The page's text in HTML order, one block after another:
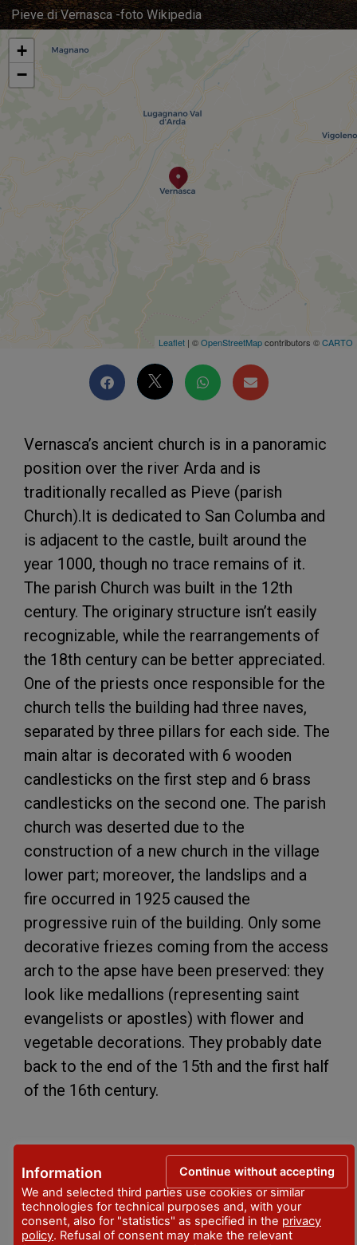
Pieve di Vernasca -foto Wikipedia
+
−
Leaflet | ©OpenStreetMapcontributors ©CARTO
Vernasca’s ancient church is in a panoramic
position over the river Arda and is
traditionally recalled as Pieve (parish
Church).It is dedicated to San Columba and
is adjacent to the castle, built around the
year 1000, though no trace remains of it.
The parish Church was built in the 12th
century. The originary structure isn’t easily
recognizable, while the rearrangements of
the 18th century can be better appreciated.
One of the priests once responsible for the
church tells the building had three naves,
separated by three pillars for each side. The
main altar is decorated with 6 wooden
candlesticks on the first step and 6 brass
candlesticks on the second one. The parish
church was deserted due to the
construction of a new church in the village
lower part; moreover, the landslips and a
fire occurred in 1925 caused the
progressive ruin of the building. Only some
decorative friezes coming from the access
arch to the apse have been preserved: they
look like medallions (representing saint
evangelists or apostles) with flower and
vegetable decorations. They probably date
back to the end of the 15th and the first half
of the 16th century.
via Chiesa Vecchia
LOCALITA'
Vernasca
Information
We and selected third parties use cookies or similar
technologies for technical purposes and, with your
consent, also for "statistics" as specified in the privacy
policy. Refusal of consent may make the relevant
Continue without accepting